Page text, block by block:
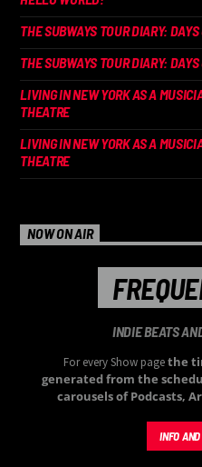
THE SUBWAYS TOUR DIARY:
THE SUBWAYS TOUR DIARY:
LIVING IN NEW YORK AS A
THEATRE
LIVING IN NEW YORK AS A
THEATRE
NOW ON AIR
INDIE BEATS
For every Show pagethe
generated from the
carousels of Podcasts,
auctor eget tellus nec,
nulla, et tincidunt justo.
INFO